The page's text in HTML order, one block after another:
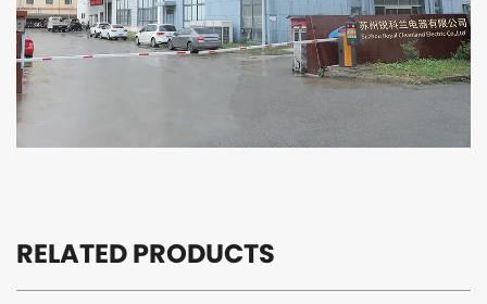
RELATED PRODUCTS